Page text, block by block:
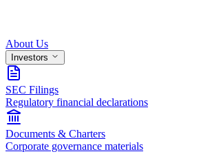
About Us
Investors
SEC Filings
Regulatory financial declarations
Documents & Charters
Corporate governance materials